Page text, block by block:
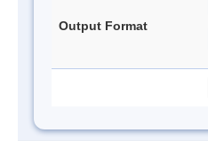
Output Format